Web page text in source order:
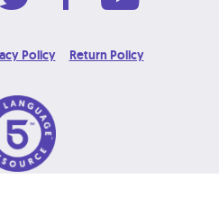
Policy Return Policy